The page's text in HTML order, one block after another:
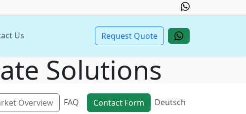
Us Request Quote
Solutions
Overview FAQ Contact Form Deutsch